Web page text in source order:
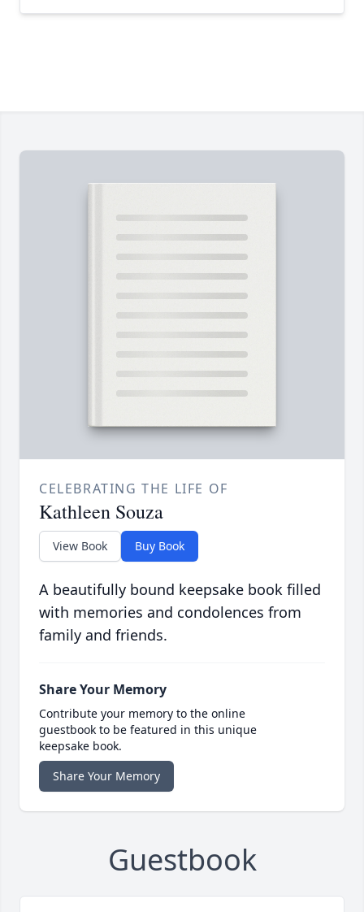
CELEBRATING THE LIFE OF
Kathleen Souza
View Book Buy Book
A beautifully bound keepsake book filled
with memories and condolences from
family and friends.
Share Your Memory
Contribute your memory to the online
guestbook to be featured in this unique
keepsake book.
Share Your Memory
Guestbook